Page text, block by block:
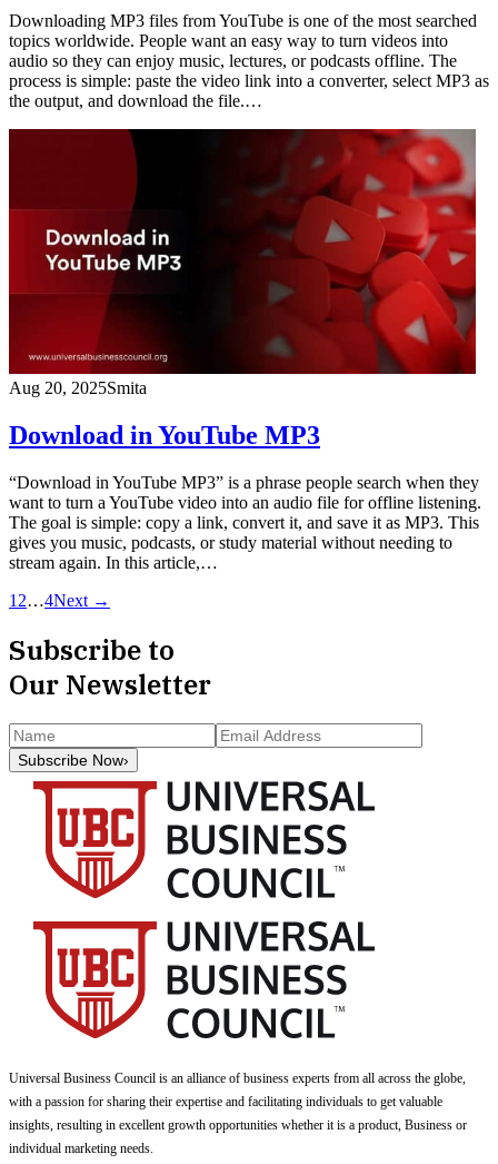
Downloading MP3 files from YouTube is one of the most searched
topics worldwide. People want an easy way to turn videos into
audio so they can enjoy music, lectures, or podcasts offline. The
process is simple: paste the video link into a converter, select MP3 as
the output, and download the file.…
Aug 20, 2025Smita
Download in YouTube MP3
“Download in YouTube MP3” is a phrase people search when they
want to turn a YouTube video into an audio file for offline listening.
The goal is simple: copy a link, convert it, and save it as MP3. This
gives you music, podcasts, or study material without needing to
stream again. In this article,…
1 2…4Next →
Subscribe to
Our Newsletter
Subscribe Now›
Universal Business Council is an alliance of business experts from all across the globe,
with a passion for sharing their expertise and facilitating individuals to get valuable
insights, resulting in excellent growth opportunities whether it is a product, Business or
individual marketing needs.